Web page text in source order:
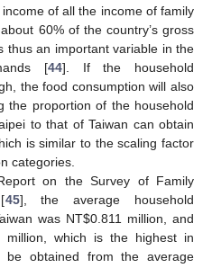
of all the income of family
60% of the country’s gross
thus an important variable in the
[44]. If the household
the food consumption will also
the proportion of the household
to that of Taiwan can obtain
is similar to the scaling factor
categories.
on the Survey of Family
45], the average household
was NT$0.811 million, and
million, which is the highest in
be obtained from the average